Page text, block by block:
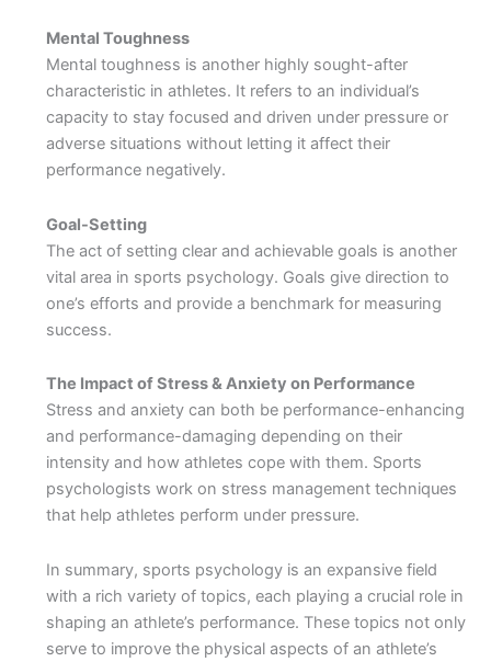
Mental Toughness
Mental toughness is another highly sought-after
characteristic in athletes. It refers to an individual’s
capacity to stay focused and driven under pressure or
adverse situations without letting it affect their
performance negatively.
Goal-Setting
The act of setting clear and achievable goals is another
vital area in sports psychology. Goals give direction to
one’s efforts and provide a benchmark for measuring
success.
The Impact of Stress & Anxiety on Performance
Stress and anxiety can both be performance-enhancing
and performance-damaging depending on their
intensity and how athletes cope with them. Sports
psychologists work on stress management techniques
that help athletes perform under pressure.
In summary, sports psychology is an expansive field
with a rich variety of topics, each playing a crucial role in
shaping an athlete’s performance. These topics not only
serve to improve the physical aspects of an athlete’s